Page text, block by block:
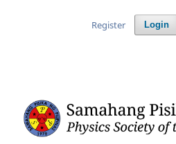
Login
Register